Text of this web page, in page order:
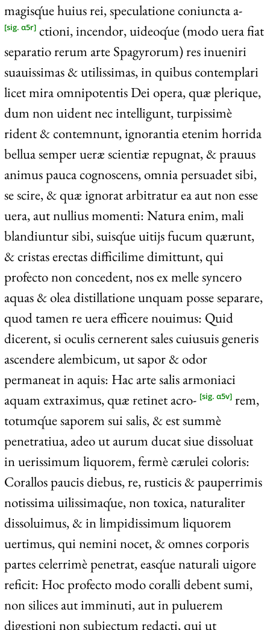
magisq́ue huius rei, speculatione coniuncta a-
[sig. α5r]ctioni, incendor, uideoq́ue (modo uera fiat
separatio rerum arte Spagyrorum) res inueniri
suauissimas & utilissimas, in quibus contemplari
licet mira omnipotentis Dei opera, quæ plerique,
dum non uident nec intelligunt, turpissimè
rident & contemnunt, ignorantia etenim horrida
bellua semper ueræ scientiæ repugnat, & prauus
animus pauca cognoscens, omnia persuadet sibi,
se scire, & quæ ignorat arbitratur ea aut non esse
uera, aut nullius momenti: Natura enim, mali
blandiuntur sibi, suisq́ue uitijs fucum quærunt,
& cristas erectas difficilime dimittunt, qui
profecto non concedent, nos ex melle syncero
aquas & olea distillatione unquam posse separare,
quod tamen re uera efficere nouimus: Quid
dicerent, si oculis cernerent sales cuiusuis generis
ascendere alembicum, ut sapor & odor
permaneat in aquis: Hac arte salis armoniaci
aquam extraximus, quæ retinet acro- [sig. α5v]rem,
totumq́ue saporem sui salis, & est summè
penetratiua, adeo ut aurum ducat siue dissoluat
in uerissimum liquorem, fermè cærulei coloris:
Corallos paucis diebus, re, rusticis & pauperrimis
notissima uilissimaq́ue, non toxica, naturaliter
dissoluimus, & in limpidissimum liquorem
uertimus, qui nemini nocet, & omnes corporis
partes celerrimè penetrat, easq́ue naturali uigore
reficit: Hoc profecto modo coralli debent sumi,
non silices aut imminuti, aut in puluerem
digestioni non subiectum redacti, qui ut